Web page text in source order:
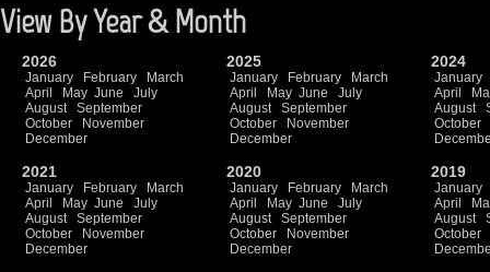
View By Year & Month
2026
January February
March
April
May June
July
August
September
October
November
December
2025
January February
March
April
May June
July
August
September
October
November
December
2024
January
April
August
October
2021
January February
March
April
May June
July
August
September
October
November
December
2020
January February
March
April
May June
July
August
September
October
November
December
2019
January
April
August
October